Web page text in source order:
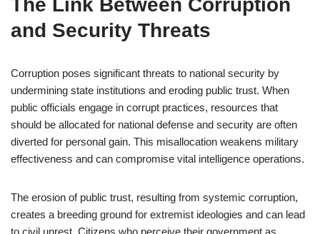
The Link Between Corruption
and Security Threats
Corruption poses significant threats to national security by
undermining state institutions and eroding public trust. When
public officials engage in corrupt practices, resources that
should be allocated for national defense and security are often
diverted for personal gain. This misallocation weakens military
effectiveness and can compromise vital intelligence operations.
The erosion of public trust, resulting from systemic corruption,
creates a breeding ground for extremist ideologies and can lead
to civil unrest. Citizens who perceive their government as